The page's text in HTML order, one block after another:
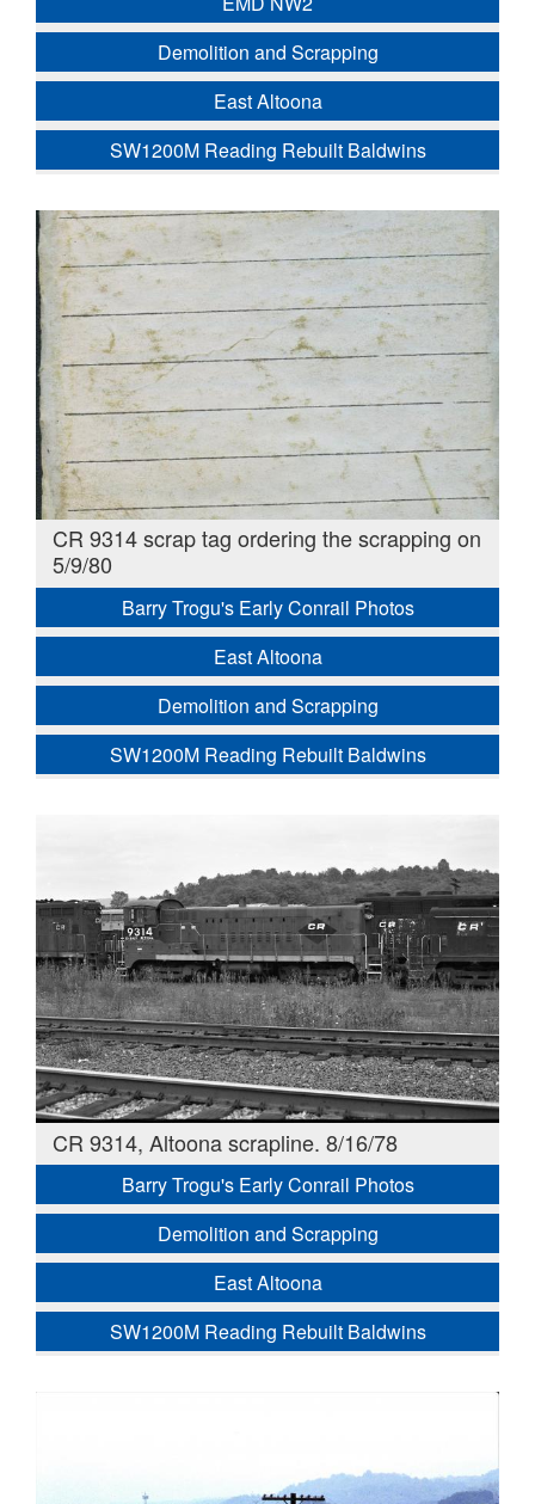
Demolition and Scrapping
East Altoona
SW1200M Reading Rebuilt Baldwins
CR 9314 scrap tag ordering the scrapping on
5/9/80
Barry Trogu's Early Conrail Photos
East Altoona
Demolition and Scrapping
SW1200M Reading Rebuilt Baldwins
CR 9314, Altoona scrapline. 8/16/78
Barry Trogu's Early Conrail Photos
Demolition and Scrapping
East Altoona
SW1200M Reading Rebuilt Baldwins